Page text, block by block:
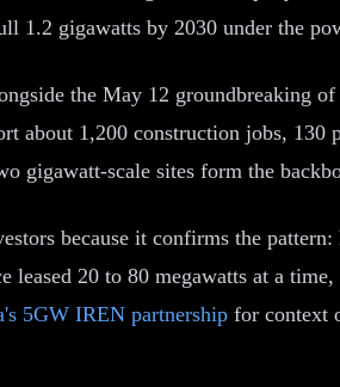
1.2 gigawatts by 2030 under the
the May 12 groundbreaking
about 1,200 construction jobs,
gigawatt-scale sites form the
because it confirms the
leased 20 to 80 megawatts at a
5GW IREN partnership for context